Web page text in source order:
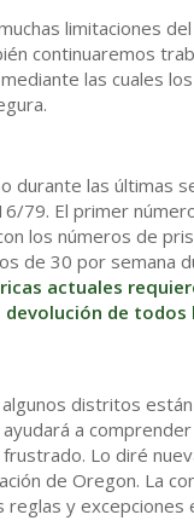
limitaciones
continuaremos
las cuales
durante las últimas
79. El primer
los números de
de 30 por semana
actuales
de
distritos
a
Lo diré
de Oregon. La
y excepciones